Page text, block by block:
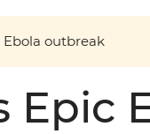
Ebola outbreak
Epic